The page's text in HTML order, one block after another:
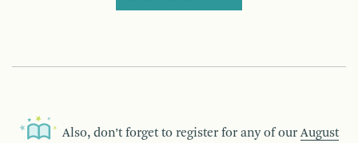
Also, don’t forget to register for any of our August